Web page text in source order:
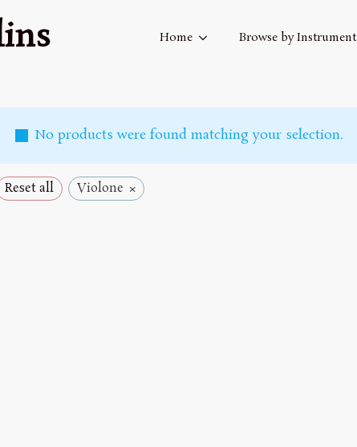
Home Browse by Instrument
No products were found matching your selection.
Reset all Violone ×